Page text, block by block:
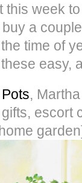
this week
a
time of
easy,
,
escort